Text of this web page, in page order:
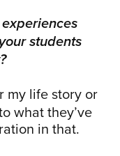
students
my life story or
what they’ve
in that.